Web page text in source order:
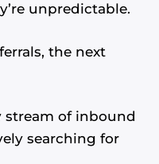
unpredictable.
the next
stream of inbound
searching for